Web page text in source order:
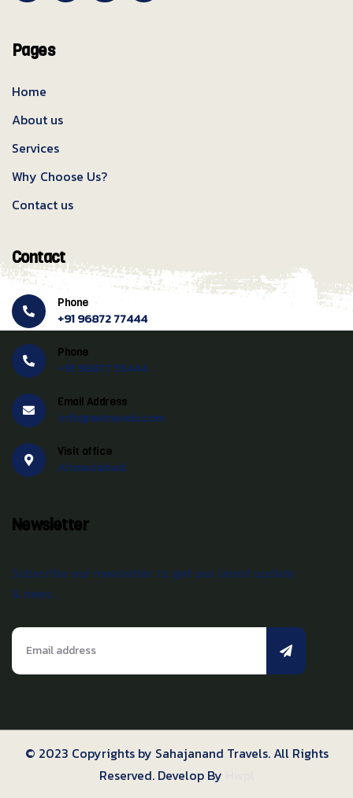
Pages
Home
About us
Services
Why Choose Us?
Contact us
Contact
Phone
+91 96872 77444
Phone
+91 96877 55444
Email Address
info@swtravels.com
Visit office
Ahmedabad
Newsletter
Subscribe our newsletter to get our latest update
& news.
© 2023 Copyrights by Sahajanand Travels. All Rights
Reserved. Develop By